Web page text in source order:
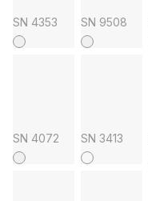
SN 4353 SN 9508
SN 4072 SN 3413